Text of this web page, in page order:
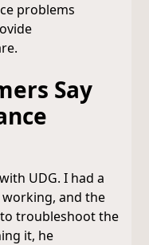
problems
Say
UDG. I had a
and the
troubleshoot the
it, he